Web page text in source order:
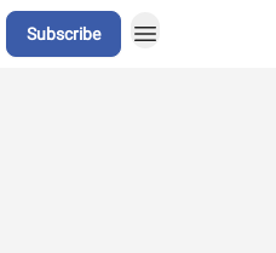
Subscribe